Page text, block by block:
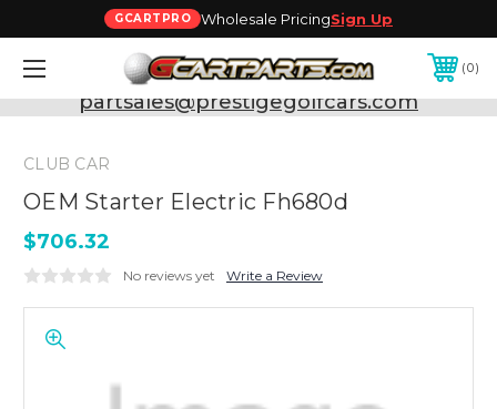
GCARTPRO Wholesale PricingSign Up
0
Need Support? Call:800-493-5288
or Email:
partsales@prestigegolfcars.com
CLUB CAR
OEM Starter Electric Fh680d
$706.32
No reviews yet Write a Review